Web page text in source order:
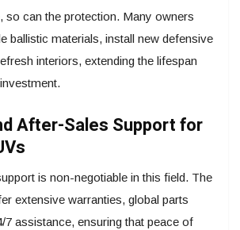
so can the protection. Many owners
ballistic materials, install new defensive
interiors, extending the lifespan
After-Sales Support for
is non-negotiable in this field. The
extensive warranties, global parts
7 assistance, ensuring that peace of